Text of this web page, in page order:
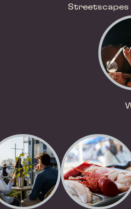
Streetscapes